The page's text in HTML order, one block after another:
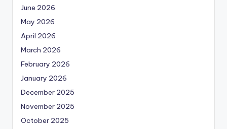
June 2026
May 2026
April 2026
March 2026
February 2026
January 2026
December 2025
November 2025
October 2025